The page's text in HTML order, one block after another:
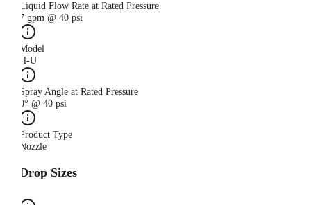
Liquid Flow Rate at Rated Pressure
7 gpm @ 40 psi
Model
H-U
Spray Angle at Rated Pressure
0° @ 40 psi
Product Type
Nozzle
Drop Sizes